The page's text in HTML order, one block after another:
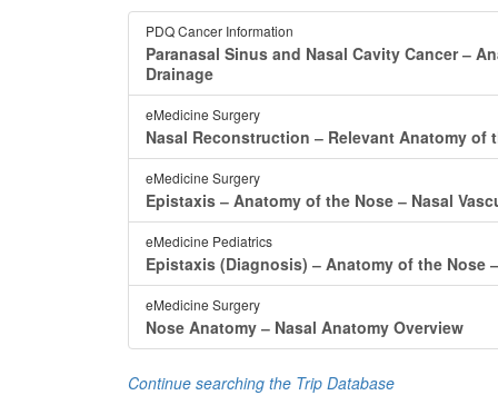
PDQ Cancer Information
Paranasal Sinus and Nasal Cavity Cancer ‒
Drainage
eMedicine Surgery
Nasal Reconstruction ‒ Relevant Anatomy of
eMedicine Surgery
Epistaxis ‒ Anatomy of the Nose ‒ Nasal
eMedicine Pediatrics
Epistaxis (Diagnosis) ‒ Anatomy of the Nose
eMedicine Surgery
Nose Anatomy ‒ Nasal Anatomy Overview
Continue searching the Trip Database